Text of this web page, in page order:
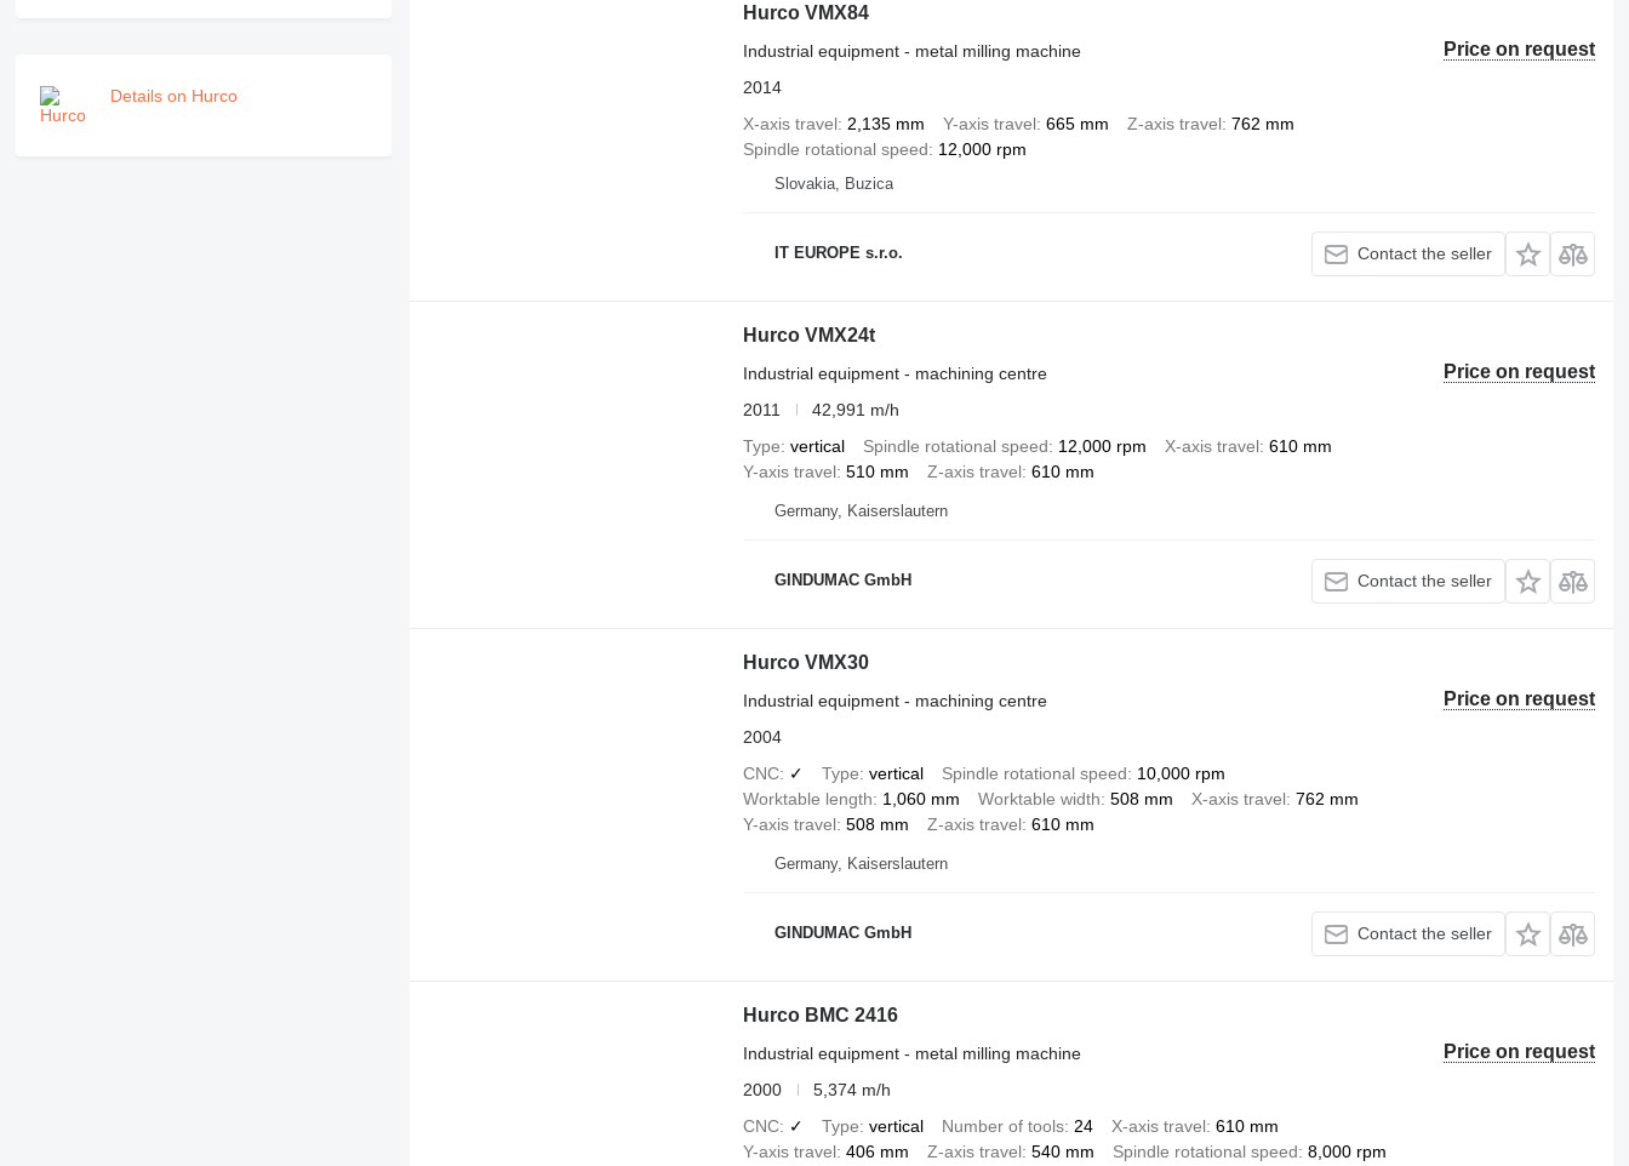
Details on Hurco
Hurco VMX84
Price on request
Industrial equipment - metal milling machine
2014
X-axis travel 2,135 mm Y-axis travel 665 mm Z-axis travel 762 mm
Spindle rotational speed
12,000 rpm
Slovakia, Buzica
IT EUROPE s.r.o. Contact the seller
Hurco VMX24t
Price on request
Industrial equipment - machining centre
2011
42,991 m/h
Type vertical Spindle rotational speed 12,000 rpm X-axis travel 610 mm
Y-axis travel 510 mm Z-axis travel 610 mm
Germany, Kaiserslautern
GINDUMAC GmbH Contact the seller
Hurco VMX30
Price on request
Industrial equipment - machining centre
2004
CNC
✓ Type vertical Spindle rotational speed
10,000 rpm
Worktable length
1,060 mm Worktable width 508 mm X-axis travel 762 mm
Y-axis travel 508 mm Z-axis travel 610 mm
Germany, Kaiserslautern
GINDUMAC GmbH Contact the seller
Hurco BMC 2416
Price on request
Industrial equipment - metal milling machine
2000
5,374 m/h
CNC
✓ Type vertical Number of tools 24 X-axis travel 610 mm
Y-axis travel 406 mm Z-axis travel 540 mm Spindle rotational speed 8,000 rpm